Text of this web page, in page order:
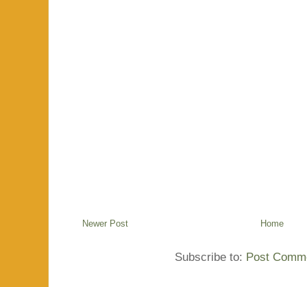
Newer Post Home
Subscribe to: Post